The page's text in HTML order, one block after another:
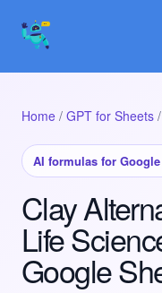
Home / GPT for Sheets
AI formulas for
Clay
Life
Google